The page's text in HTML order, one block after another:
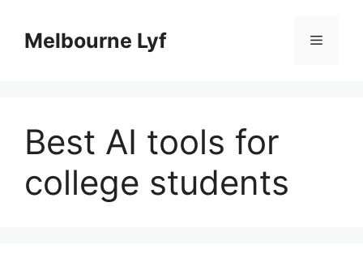
contentMelbourne Lyf Menu
Best AI tools for
college students